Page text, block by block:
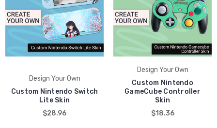
Design Your Own
Custom Nintendo Switch
Lite Skin
$28.96
Design Your Own
Custom Nintendo
GameCube Controller
Skin
$18.36